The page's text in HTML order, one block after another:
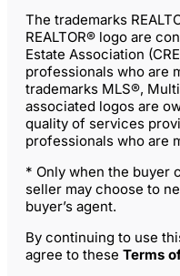
The trademarks
REALTOR® logo are
Estate Association
professionals who are
trademarks MLS®,
associated logos are
quality of services
professionals who are
* Only when the buyer
seller may choose to
buyer’s agent.
By continuing to use
agree to these Terms